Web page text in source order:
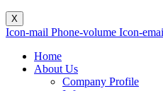
X
Icon-mail Phone-volume Icon-
Home
About Us
Company Profile